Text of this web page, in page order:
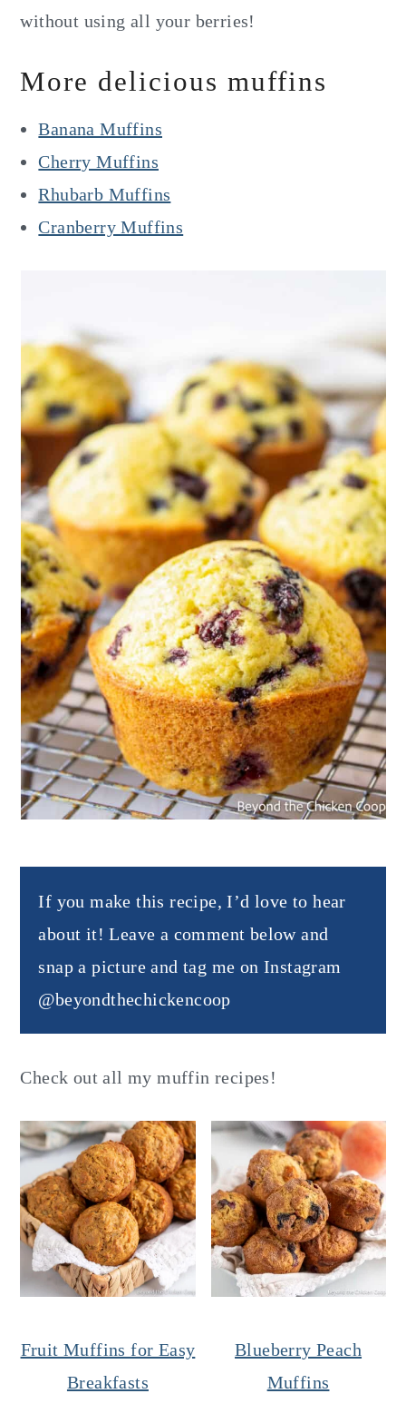
without using all your berries!
More delicious muffins
Banana Muffins
Cherry Muffins
Rhubarb Muffins
Cranberry Muffins
If you make this recipe, I’d love to hear
about it! Leave a comment below and
snap a picture and tag me on Instagram
@beyondthechickencoop
Check out all my muffin recipes!
Fruit Muffins for Easy
Breakfasts
Blueberry Peach
Muffins